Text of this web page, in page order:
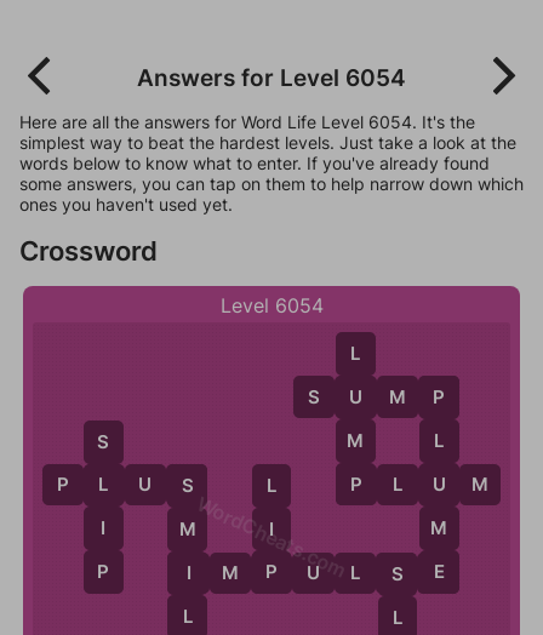
Answers for Level 6054
Here are all the answers for Word Life Level 6054. It's the
simplest way to beat the hardest levels. Just take a look at the
words below to know what to enter. If you've already found
some answers, you can tap on them to help narrow down which
ones you haven't used yet.
Crossword
Level 6054
P L U S
S
L
I
P
S
M
I
L
I M P U L S E
L
I
P
S U M P
L
U
M
P
P L U M
S
L
P
L
U
M
E
WordCheats.com